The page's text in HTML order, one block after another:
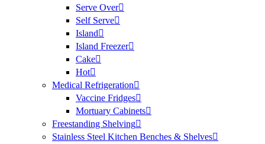
Serve Over
Self Serve
Island
Island Freezer
Cake
Hot
Medical Refrigeration
Vaccine Fridges
Mortuary Cabinets
Freestanding Shelving
Stainless Steel Kitchen Benches & Shelves